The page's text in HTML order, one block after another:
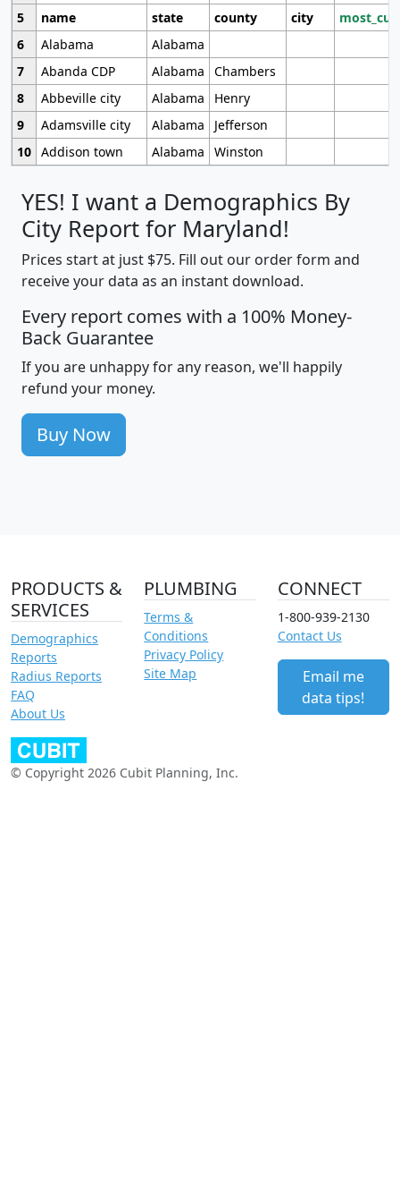
5
name state county city
6
Alabama
Alabama
7
Abanda CDP Alabama
Chambers
8
Abbeville city Alabama
Henry
9
Adamsville city Alabama
Jefferson
10 Addison town Alabama Winston
YES! I want a Demographics By
City Report for Maryland!
Prices start at just $75. Fill out our order form and
receive your data as an instant download.
Every report comes with a 100% Money-
Back Guarantee
If you are unhappy for any reason, we'll happily
refund your money.
Buy Now
PRODUCTS &
SERVICES
Demographics
Reports
Radius Reports
FAQ
About Us
PLUMBING
Terms &
Conditions
Privacy Policy
Site Map
CONNECT
1-800-939-2130
Contact Us
Email me
data tips!
© Copyright 2026 Cubit Planning, Inc.